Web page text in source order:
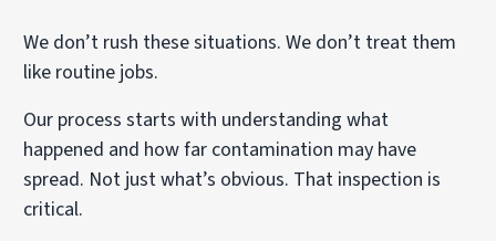
We don’t rush these situations. We don’t treat them
like routine jobs.
Our process starts with understanding what
happened and how far contamination may have
spread. Not just what’s obvious. That inspection is
critical.